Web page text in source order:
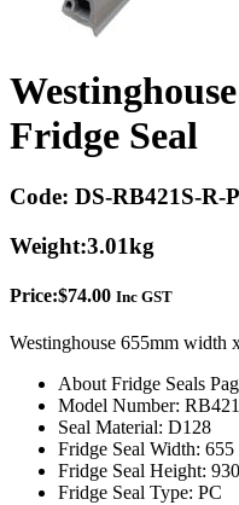
Fridge Seal
Code: DS-RB421S-R-
Weight:3.01kg
Price:$74.00 Inc GST
Westinghouse 655mm width
About Fridge Seals
Model Number:
Seal Material: D128
Fridge Seal Width: 655
Fridge Seal Height: 930
Fridge Seal Type: PC